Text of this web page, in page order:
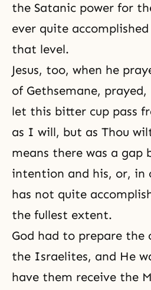
the Satanic power for
ever quite
that level.
Jesus, too, when he
of Gethsemane,
let this bitter cup pass
as I will, but as Thou
means there was a gap
intention and his, or, in
has not quite
the fullest extent.
God had to prepare the
the Israelites, and He
have them receive the